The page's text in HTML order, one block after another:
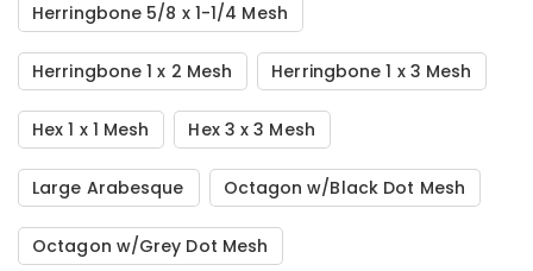
Herringbone 5/8 x 1-1/4 Mesh
Herringbone 1 x 2 Mesh Herringbone 1 x 3 Mesh
Hex 1 x 1 Mesh Hex 3 x 3 Mesh
Large Arabesque Octagon w/Black Dot Mesh
Octagon w/Grey Dot Mesh